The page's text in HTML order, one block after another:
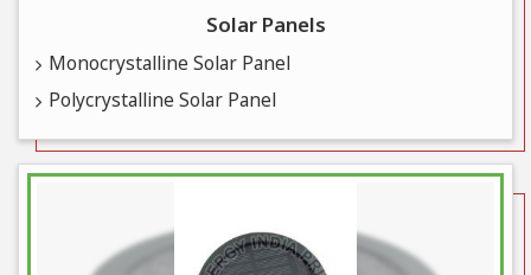
Solar Panels
Monocrystalline Solar Panel
Polycrystalline Solar Panel